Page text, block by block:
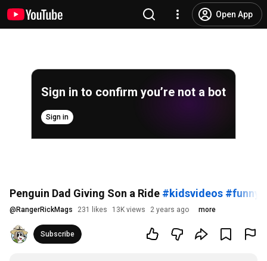
Open App
Sign in to confirm you’re not a bot
Sign in
Penguin Dad Giving Son a Ride #kidsvideos
@ RangerRickMags 231 likes 13K views 2 years ago more
Subscribe